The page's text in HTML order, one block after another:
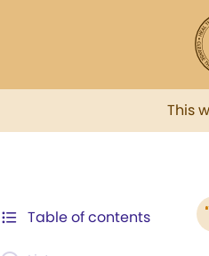
This
Table of contents